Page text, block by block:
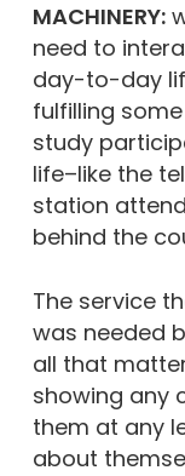
MACHINERY:
need to
day-to-day
fulfilling
study
life–like the
station
behind the
The service
was needed
all that
showing any
them at any
about